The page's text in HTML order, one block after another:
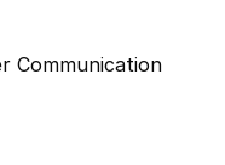
Communication